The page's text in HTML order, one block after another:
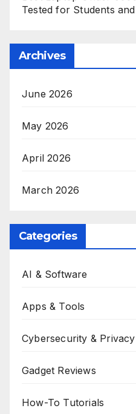
Tested for Students
Archives
June 2026
May 2026
April 2026
March 2026
Categories
AI & Software
Apps & Tools
Cybersecurity & Privacy
Gadget Reviews
How-To Tutorials